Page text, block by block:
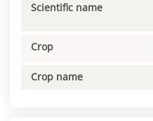
Scientific name
Crop
Crop name